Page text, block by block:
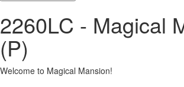
2260LC - Magical
(P)
Welcome to Magical Mansion!